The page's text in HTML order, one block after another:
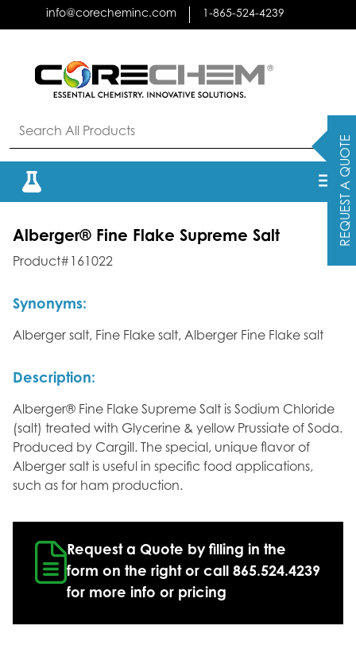
to
info@corecheminc.com 1-865-524-4239
REQUEST A QUOTE
Alberger® Fine Flake Supreme Salt
Product#161022
Synonyms:
Alberger salt, Fine Flake salt, Alberger Fine Flake salt
Description:
Alberger® Fine Flake Supreme Salt is Sodium Chloride
(salt) treated with Glycerine & yellow Prussiate of Soda.
Produced by Cargill. The special, unique flavor of
Alberger salt is useful in specific food applications,
such as for ham production.
Request a Quote by filling in the
form on the right or call 865.524.4239
for more info or pricing